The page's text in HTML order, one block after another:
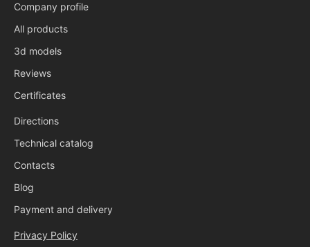
Company profile
All products
3d models
Reviews
Certificates
Directions
Technical catalog
Contacts
Blog
Payment and delivery
Privacy Policy